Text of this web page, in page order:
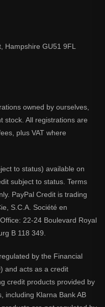
Hampshire GU51 9FL
owned by ourselves,
stock. All registrations are
plus VAT where
to status) available on
subject to status. Terms
PayPal Credit is trading
S.C.A. Société en
22-24 Boulevard Royal
B 118 349.
by the Financial
and acts as a credit
credit products provided by
including Klarna Bank AB